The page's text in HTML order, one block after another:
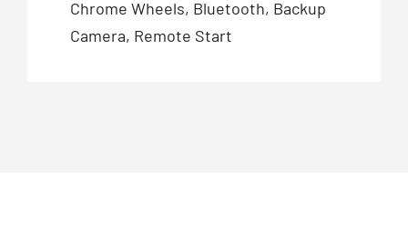
Chrome Wheels, Bluetooth, Backup
Camera, Remote Start